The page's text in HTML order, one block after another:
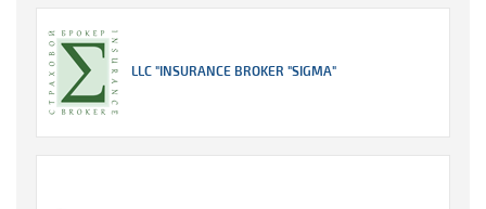
LLC "INSURANCE BROKER "SIGMA"